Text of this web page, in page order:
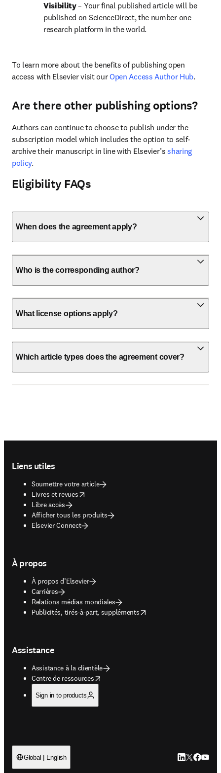
Visibility – Your final published article will be
published on ScienceDirect, the number one
research platform in the world.
To learn more about the benefits of publishing open
access with Elsevier visit our Open Access Author Hub.
Are there other publishing options?
Authors can continue to choose to publish under the
subscription model which includes the option to self-
archive their manuscript in line with Elsevier’s sharing
policy.
Eligibility FAQs
When does the agreement apply?
Who is the corresponding author?
What license options apply?
Which article types does the agreement cover?
Liens utiles
Soumettre votre article
Livres et revues
opens in new tab/window
Libre accès
Afficher tous les produits
Elsevier Connect
À propos
À propos d’Elsevier
Carrières
Relations médias mondiales
Publicités, tirés-à-part, suppléments
opens in new tab/window
Assistance
Assistance à la clientèle
Centre de ressources
opens in new tab/window
Sign in to products
Global | English LinkedIn
Twitter